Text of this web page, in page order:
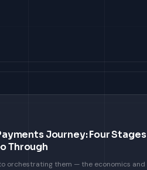
Journey: Four Stages
Through
orchestrating them — the economics and